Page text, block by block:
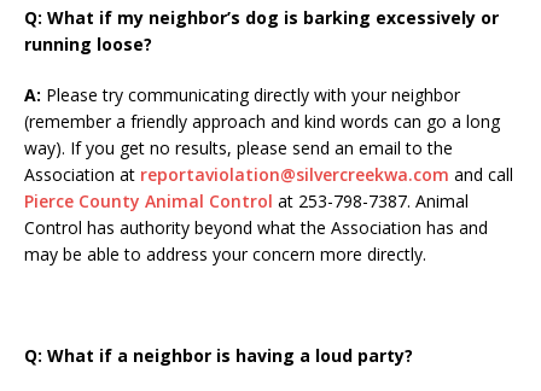
Q: What if my neighbor’s dog is barking excessively or
running loose?
A: Please try communicating directly with your neighbor
(remember a friendly approach and kind words can go a long
way). If you get no results, please send an email to the
Association at reportaviolation@silvercreekwa.com and call
Pierce County Animal Control at 253-798-7387. Animal
Control has authority beyond what the Association has and
may be able to address your concern more directly.
Q: What if a neighbor is having a loud party?